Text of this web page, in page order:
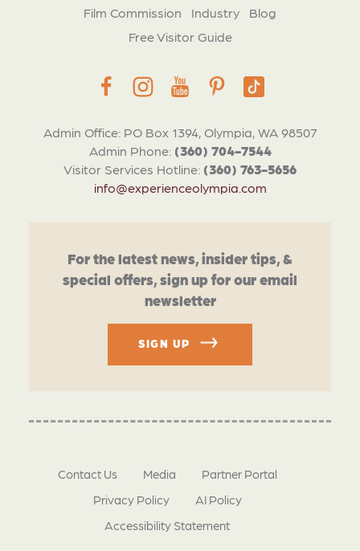
Admin Office: PO Box 1394, Olympia, WA 98507
Admin Phone: (360) 704-7544
Visitor Services Hotline: (360) 763-5656
info@experienceolympia.com
Film Commission
Industry
Blog
Free Visitor Guide
For the latest news, insider tips, &
special offers, sign up for our email
newsletter
SIGN UP
Contact Us Media
Partner Portal
Privacy Policy
AI Policy
Accessibility Statement